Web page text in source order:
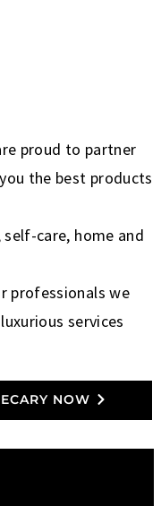
proud to partner
the best products
care, home and
professionals we
services
NOW